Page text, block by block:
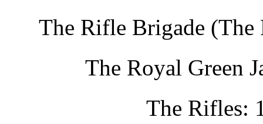
The Rifle Brigade (The
The Royal Green
The Rifles: